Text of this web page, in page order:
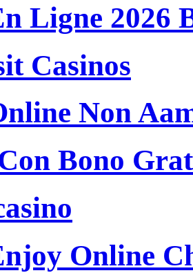
Ligne 2026
Casinos
Non
Bono
Online